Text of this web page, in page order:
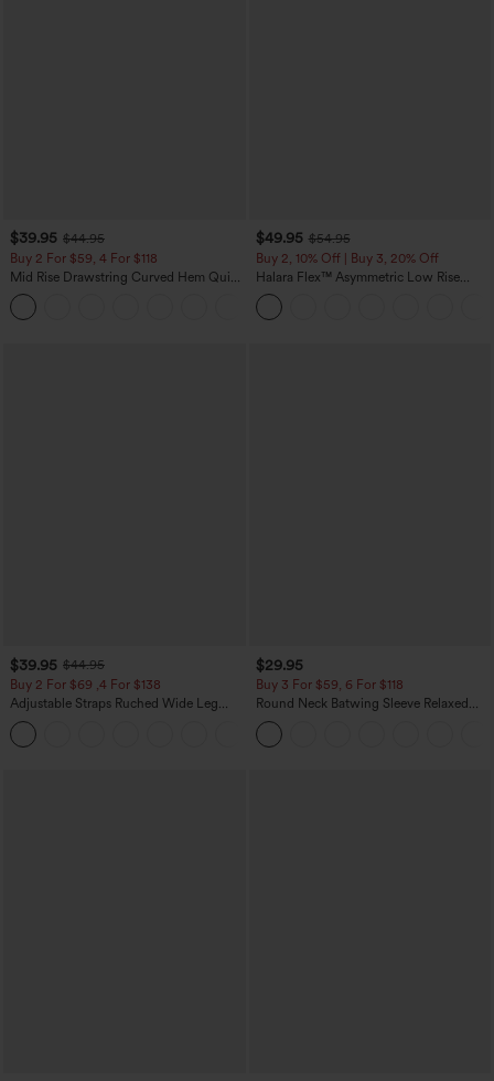
$39.95 $44.95
Buy 2 For $59, 4 For $118
Mid Rise Drawstring Curved Hem Quick
Dry Golf Tapered Pants with Pockets-
UPF40+
$49.95 $54.95
Buy 2, 10% Off | Buy 3, 20% Off
Halara Flex™ Asymmetric Low Rise
Zipper Pockets Baggy Wide Leg
Washed Casual Jeans
$39.95 $44.95
Buy 2 For $69 ,4 For $138
Adjustable Straps Ruched Wide Leg
Heathered Casual Jumpsuit with
Pockets-Easy Peezy
$29.95
Buy 3 For $59, 6 For $118
Round Neck Batwing Sleeve Relaxed
Casual Top